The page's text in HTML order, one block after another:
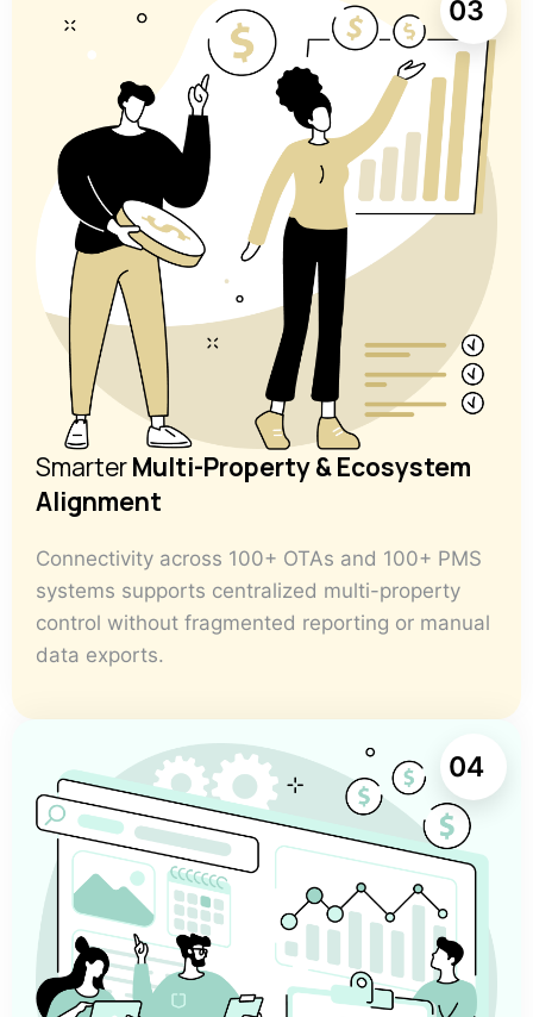
SmarterMulti-Property & Ecosystem
Alignment
Connectivity across 100+ OTAs and 100+ PMS
systems supports centralized multi-property
control without fragmented reporting or manual
data exports.
03
04